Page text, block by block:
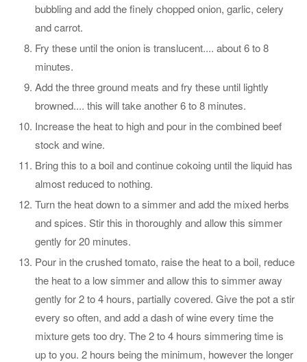
bubbling and add the finely chopped onion, garlic, celery
and carrot.
Fry these until the onion is translucent.... about 6 to 8
minutes.
Add the three ground meats and fry these until lightly
browned.... this will take another 6 to 8 minutes.
Increase the heat to high and pour in the combined beef
stock and wine.
Bring this to a boil and continue cokoing until the liquid has
almost reduced to nothing.
Turn the heat down to a simmer and add the mixed herbs
and spices. Stir this in thoroughly and allow this simmer
gently for 20 minutes.
Pour in the crushed tomato, raise the heat to a boil, reduce
the heat to a low simmer and allow this to simmer away
gently for 2 to 4 hours, partially covered. Give the pot a stir
every so often, and add a dash of wine every time the
mixture gets too dry. The 2 to 4 hours simmering time is
up to you. 2 hours being the minimum, however the longer